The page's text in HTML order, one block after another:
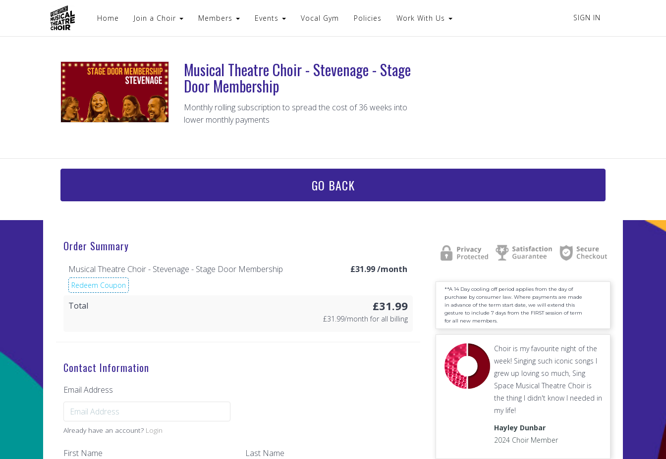
Home Join a Choir Members Events Vocal Gym Policies Work With Us SIGN IN
Musical Theatre Choir - Stevenage - Stage
Door Membership
Monthly rolling subscription to spread the cost of 36 weeks into
lower monthly payments
GO BACK
Order Summary
Musical Theatre Choir - Stevenage - Stage Door Membership £31.99 /month
Redeem Coupon
Total £31.99
£31.99/month for all billing
Contact Information
Email Address
Already have an account? Login
First Name Last Name
**A 14 Day cooling off period applies from the day of
purchase by consumer law. Where payments are made
in advance of the term start date, we will extend this
gesture to include 7 days from the FIRST session of term
for all new members.
Choir is my favourite night of the
week! Singing such iconic songs I
grew up loving so much, Sing
Space Musical Theatre Choir is
the thing I didn't know I needed in
my life!
Hayley Dunbar
2024 Choir Member